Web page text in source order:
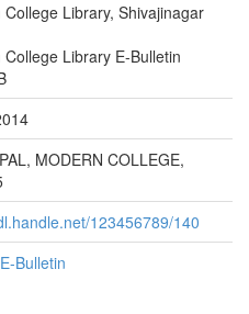
College Library, Shivajinagar
College Library E-Bulletin
MODERN COLLEGE,
123456789/140
Bulletin